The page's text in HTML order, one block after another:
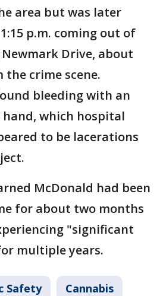
area but was later
p.m. coming out of
Drive, about
crime scene.
bleeding with an
which hospital
to be lacerations
McDonald had been
for about two months
"significant
multiple years.
Safety Cannabis